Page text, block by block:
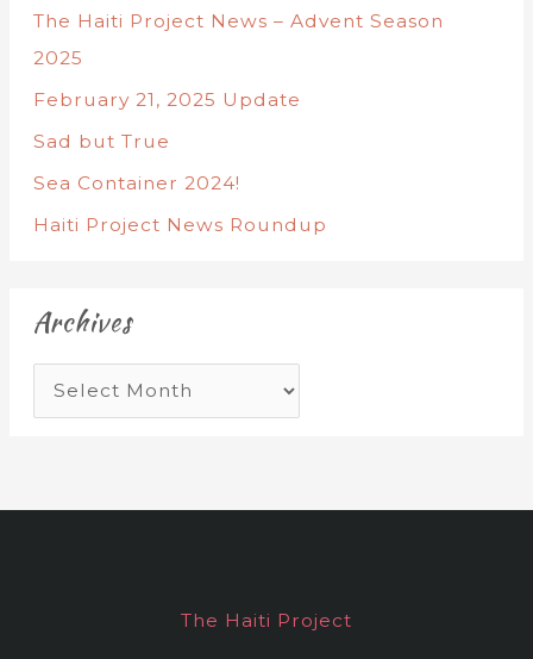
The Haiti Project News – Advent Season
2025
February 21, 2025 Update
Sad but True
Sea Container 2024!
Haiti Project News Roundup
Archives
r
The Haiti Project